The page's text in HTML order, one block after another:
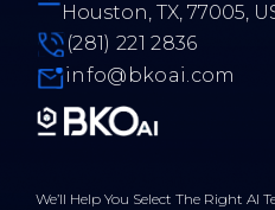
Houston, TX, 77005,
(281) 221 2836
info@bkoai.com
We’ll Help You Select The Right AI